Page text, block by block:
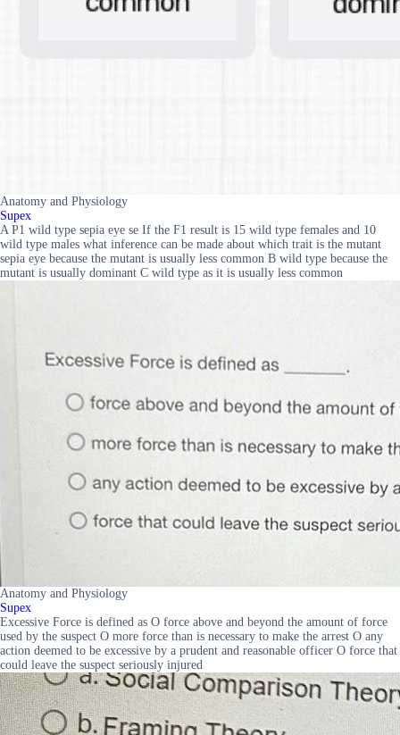
Anatomy and Physiology
Supex
A P1 wild type sepia eye se If the F1 result is 15 wild type females and 10
wild type males what inference can be made about which trait is the mutant
sepia eye because the mutant is usually less common B wild type because the
mutant is usually dominant C wild type as it is usually less common
Anatomy and Physiology
Supex
Excessive Force is defined as O force above and beyond the amount of force
used by the suspect O more force than is necessary to make the arrest O any
action deemed to be excessive by a prudent and reasonable officer O force that
could leave the suspect seriously injured